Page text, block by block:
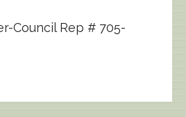
Council Rep # 705-